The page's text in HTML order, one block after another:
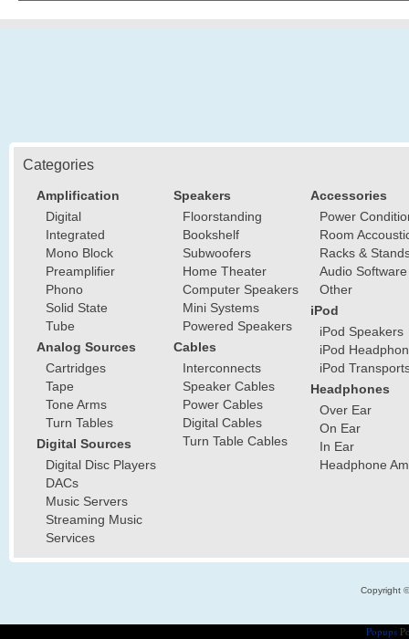
Categories
Amplification
Digital
Integrated
Mono Block
Preamplifier
Phono
Solid State
Tube
Analog Sources
Cartridges
Tape
Tone Arms
Turn Tables
Digital Sources
Digital Disc Players
DACs
Music Servers
Streaming Music
Services
Speakers
Floorstanding
Bookshelf
Subwoofers
Home Theater
Computer Speakers
Mini Systems
Powered Speakers
Cables
Interconnects
Speaker Cables
Power Cables
Digital Cables
Turn Table Cables
Accessories
Power
Room
Racks &
Audio Software
Other
iPod
iPod Speakers
iPod
iPod
Headphones
Over Ear
On Ear
In Ear
Headphone
Copyright
Popups